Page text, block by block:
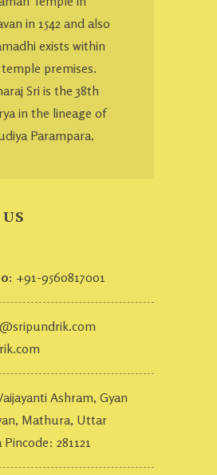
in 1542 and also
exists within
premises.
Sri is the 38th
in the lineage of
Parampara.
+91-9560817001
Ashram, Gyan
Mathura, Uttar
281121